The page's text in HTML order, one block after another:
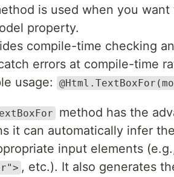
is used when you
property.
compile-time checking
errors at compile-time
usage:
method has the
it can automatically infer
input elements
, etc.). It also generates